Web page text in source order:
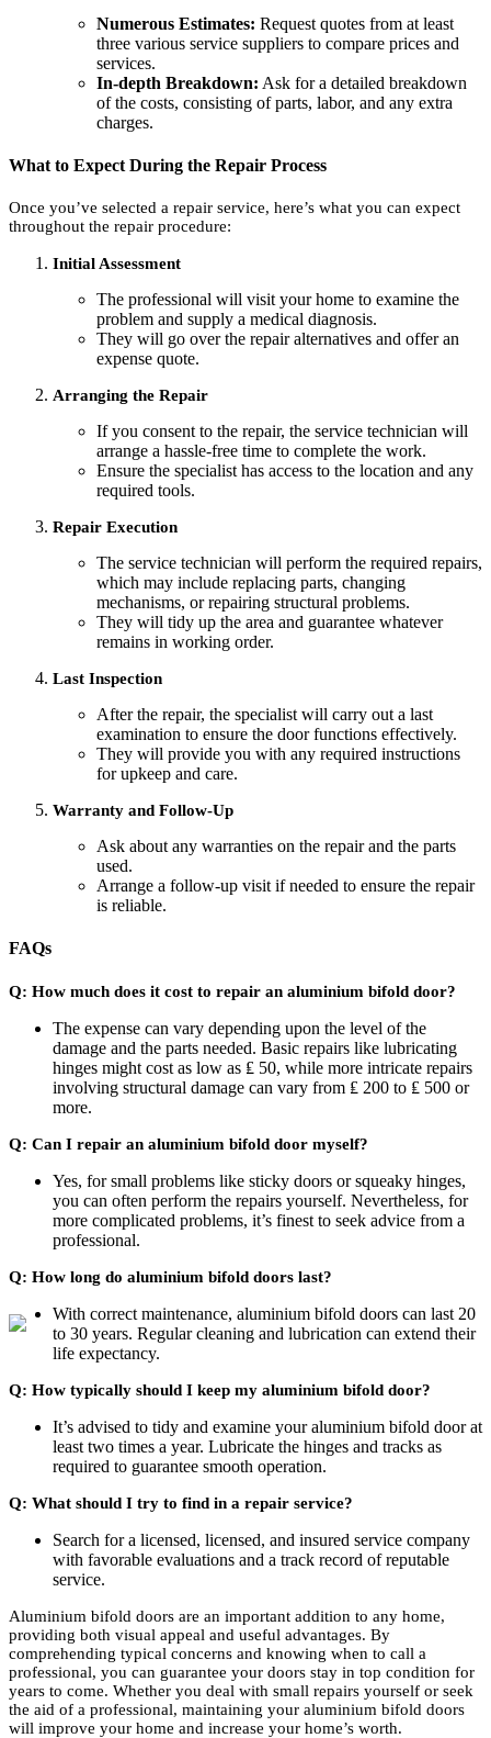
Numerous Estimates: Request quotes from at least
three various service suppliers to compare prices and
services.
In-depth Breakdown: Ask for a detailed breakdown
of the costs, consisting of parts, labor, and any extra
charges.
What to Expect During the Repair Process
Once you’ve selected a repair service, here’s what you can expect
throughout the repair procedure:
Initial Assessment
The professional will visit your home to examine the
problem and supply a medical diagnosis.
They will go over the repair alternatives and offer an
expense quote.
Arranging the Repair
If you consent to the repair, the service technician will
arrange a hassle-free time to complete the work.
Ensure the specialist has access to the location and any
required tools.
Repair Execution
The service technician will perform the required repairs,
which may include replacing parts, changing
mechanisms, or repairing structural problems.
They will tidy up the area and guarantee whatever
remains in working order.
Last Inspection
After the repair, the specialist will carry out a last
examination to ensure the door functions effectively.
They will provide you with any required instructions
for upkeep and care.
Warranty and Follow-Up
Ask about any warranties on the repair and the parts
used.
Arrange a follow-up visit if needed to ensure the repair
is reliable.
FAQs
Q: How much does it cost to repair an aluminium bifold door?
The expense can vary depending upon the level of the
damage and the parts needed. Basic repairs like lubricating
hinges might cost as low as ₤ 50, while more intricate repairs
involving structural damage can vary from ₤ 200 to ₤ 500 or
more.
Q: Can I repair an aluminium bifold door myself?
Yes, for small problems like sticky doors or squeaky hinges,
you can often perform the repairs yourself. Nevertheless, for
more complicated problems, it’s finest to seek advice from a
professional.
Q: How long do aluminium bifold doors last?
With correct maintenance, aluminium bifold doors can last 20
to 30 years. Regular cleaning and lubrication can extend their
life expectancy.
Q: How typically should I keep my aluminium bifold door?
It’s advised to tidy and examine your aluminium bifold door at
least two times a year. Lubricate the hinges and tracks as
required to guarantee smooth operation.
Q: What should I try to find in a repair service?
Search for a licensed, licensed, and insured service company
with favorable evaluations and a track record of reputable
service.
Aluminium bifold doors are an important addition to any home,
providing both visual appeal and useful advantages. By
comprehending typical concerns and knowing when to call a
professional, you can guarantee your doors stay in top condition for
years to come. Whether you deal with small repairs yourself or seek
the aid of a professional, maintaining your aluminium bifold doors
will improve your home and increase your home’s worth.